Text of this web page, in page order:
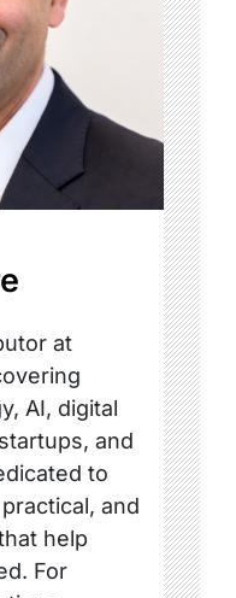
at
AI, digital
and
to
and
help
For